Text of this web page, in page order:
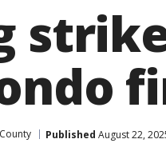
Published August 22,